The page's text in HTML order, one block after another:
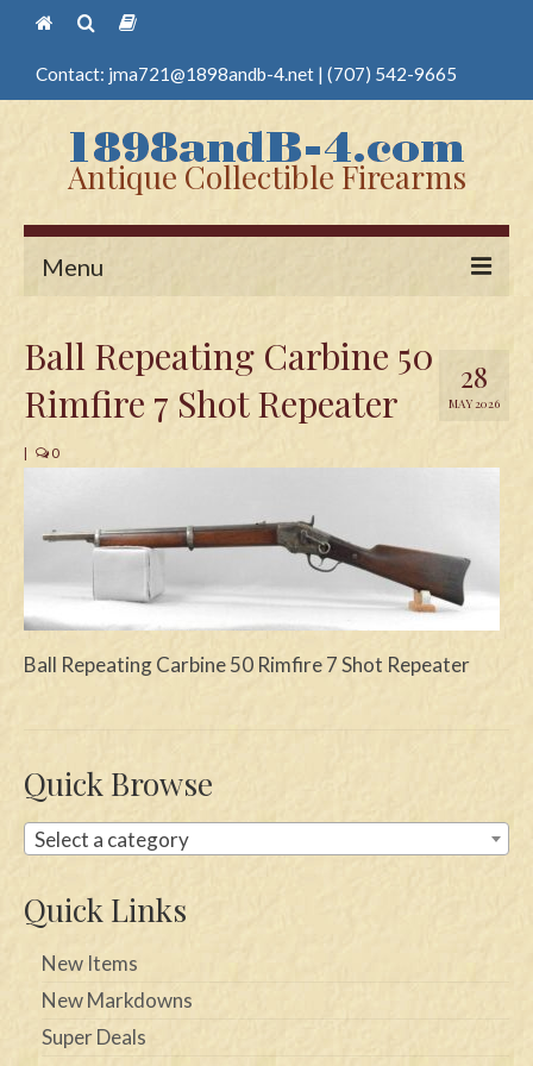
Contact: jma721@1898andb-4.net | (707) 542-9665
Antique Collectible Firearms
Menu
Antique Pistols
Edged Weapons
Knives
Daggers
Questions
Customers
Contact
28
MAY 2026
Ball Repeating Carbine 50
Rimfire 7 Shot Repeater
| 0
Ball Repeating Carbine 50 Rimfire 7 Shot Repeater
Quick Browse
Select a category
Quick Links
New Items
New Markdowns
Super Deals